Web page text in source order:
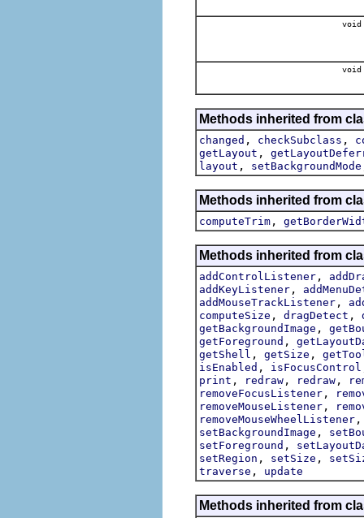
void
void
Methods inherited from
changed , checkSubclass ,
getLayout ,
layout , setBackgroundMode
Methods inherited from
computeTrim ,
Methods inherited from
addControlListener ,
addKeyListener ,
addMouseTrackListener ,
computeSize , dragDetect ,
getBackgroundImage ,
getForeground ,
getShell , getSize ,
isEnabled , isFocusControl
print , redraw , redraw ,
removeFocusListener ,
removeMouseListener ,
removeMouseWheelListener
setBackgroundImage ,
setForeground ,
setRegion , setSize ,
traverse , update
Methods inherited from